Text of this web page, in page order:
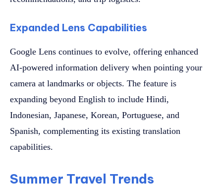
Expanded Lens Capabilities
Google Lens continues to evolve, offering enhanced
AI-powered information delivery when pointing your
camera at landmarks or objects. The feature is
expanding beyond English to include Hindi,
Indonesian, Japanese, Korean, Portuguese, and
Spanish, complementing its existing translation
capabilities.
Summer Travel Trends